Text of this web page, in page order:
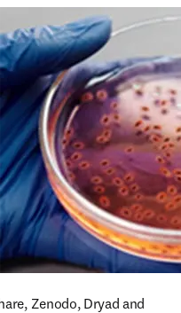
Zenodo, Dryad and